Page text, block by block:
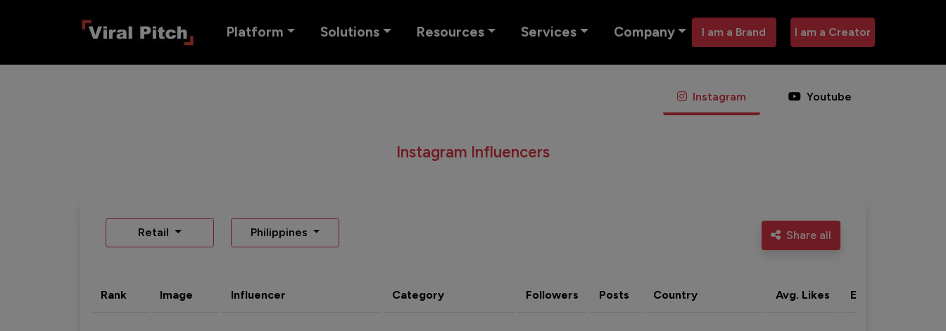
Platform Solutions Resources Services Company I am a Brand I am a Creator
Instagram Youtube
Instagram Influencers
Retail Philippines Share all
Rank Image Influencer Category Followers Posts Country Avg. Likes Eng. rate